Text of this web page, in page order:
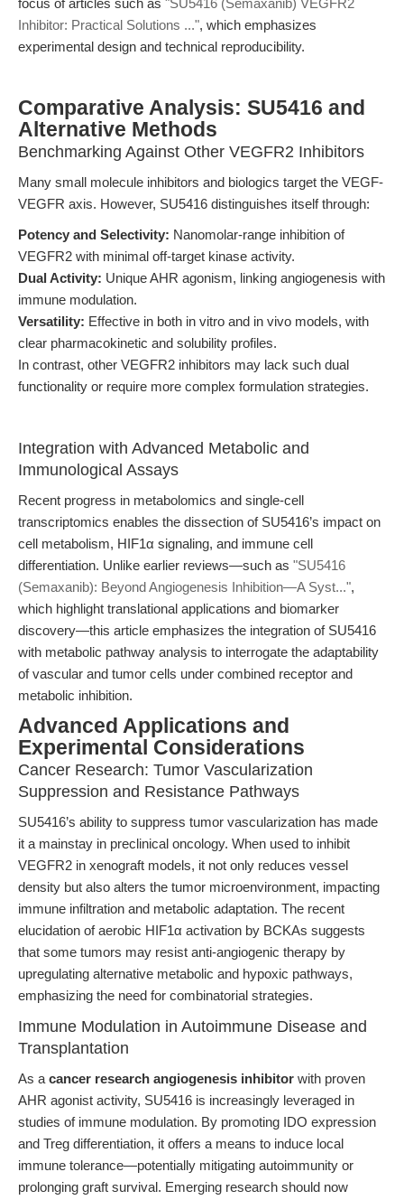
focus of articles such as "SU5416 (Semaxanib) VEGFR2
Inhibitor: Practical Solutions ...", which emphasizes
experimental design and technical reproducibility.
Comparative Analysis: SU5416 and
Alternative Methods
Benchmarking Against Other VEGFR2 Inhibitors
Many small molecule inhibitors and biologics target the VEGF-
VEGFR axis. However, SU5416 distinguishes itself through:
Potency and Selectivity: Nanomolar-range inhibition of
VEGFR2 with minimal off-target kinase activity.
Dual Activity: Unique AHR agonism, linking angiogenesis with
immune modulation.
Versatility: Effective in both in vitro and in vivo models, with
clear pharmacokinetic and solubility profiles.
In contrast, other VEGFR2 inhibitors may lack such dual
functionality or require more complex formulation strategies.
Integration with Advanced Metabolic and
Immunological Assays
Recent progress in metabolomics and single-cell
transcriptomics enables the dissection of SU5416’s impact on
cell metabolism, HIF1α signaling, and immune cell
differentiation. Unlike earlier reviews—such as "SU5416
(Semaxanib): Beyond Angiogenesis Inhibition—A Syst...",
which highlight translational applications and biomarker
discovery—this article emphasizes the integration of SU5416
with metabolic pathway analysis to interrogate the adaptability
of vascular and tumor cells under combined receptor and
metabolic inhibition.
Advanced Applications and
Experimental Considerations
Cancer Research: Tumor Vascularization
Suppression and Resistance Pathways
SU5416’s ability to suppress tumor vascularization has made
it a mainstay in preclinical oncology. When used to inhibit
VEGFR2 in xenograft models, it not only reduces vessel
density but also alters the tumor microenvironment, impacting
immune infiltration and metabolic adaptation. The recent
elucidation of aerobic HIF1α activation by BCKAs suggests
that some tumors may resist anti-angiogenic therapy by
upregulating alternative metabolic and hypoxic pathways,
emphasizing the need for combinatorial strategies.
Immune Modulation in Autoimmune Disease and
Transplantation
As a cancer research angiogenesis inhibitor with proven
AHR agonist activity, SU5416 is increasingly leveraged in
studies of immune modulation. By promoting IDO expression
and Treg differentiation, it offers a means to induce local
immune tolerance—potentially mitigating autoimmunity or
prolonging graft survival. Emerging research should now